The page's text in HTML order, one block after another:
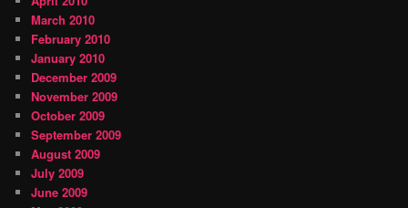
March 2010
February 2010
January 2010
December 2009
November 2009
October 2009
September 2009
August 2009
July 2009
June 2009